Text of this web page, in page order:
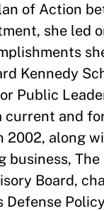
of Action
she led
Kennedy
Public
and
along
Board,
Defense